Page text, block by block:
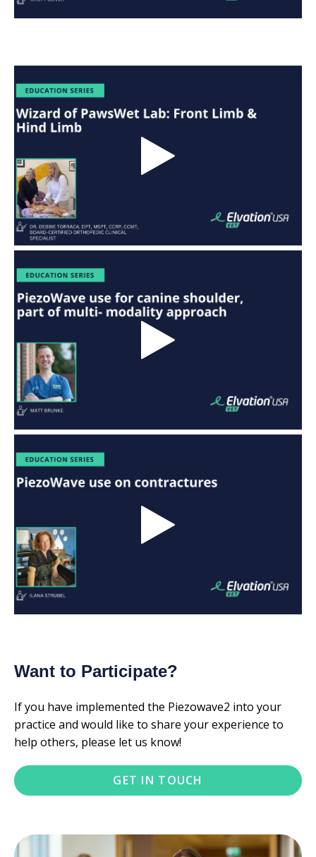
Want to Participate?
If you have implemented the Piezowave2 into your
practice and would like to share your experience to
help others, please let us know!
GET IN TOUCH